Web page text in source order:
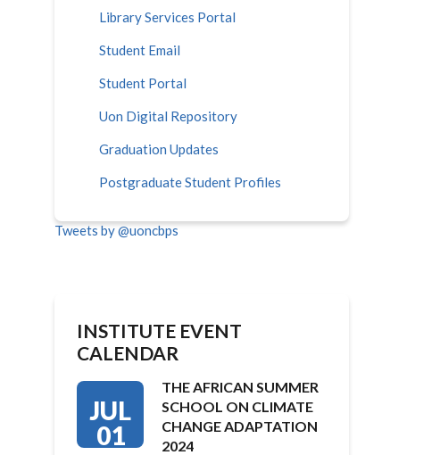
Library Services Portal
Student Email
Student Portal
Uon Digital Repository
Graduation Updates
Postgraduate Student Profiles
Tweets by @uoncbps
INSTITUTE EVENT
CALENDAR
JUL
01
THE AFRICAN SUMMER
SCHOOL ON CLIMATE
CHANGE ADAPTATION
2024